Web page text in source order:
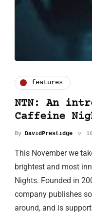
features
NTN: An
Caffeine
By DavidPrestidge
This November we
brightest and most
Nights. Founded in
company publishes
around, and is